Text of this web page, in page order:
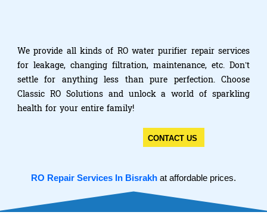
We provide all kinds of RO water purifier repair services
for leakage, changing filtration, maintenance, etc. Don’t
settle for anything less than pure perfection. Choose
Classic RO Solutions and unlock a world of sparkling
health for your entire family!
CONTACT US
RO Repair Services In Bisrakh at affordable prices.